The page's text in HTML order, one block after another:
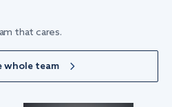
that cares.
whole team